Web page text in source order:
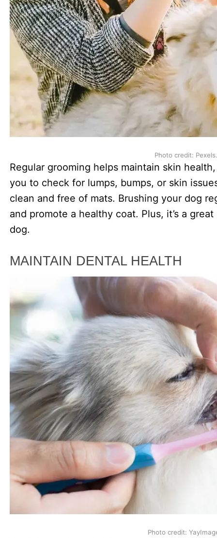
Photo credit: Pexels.
Regular grooming helps maintain skin
you to check for lumps, bumps, or skin
clean and free of mats. Brushing your dog
and promote a healthy coat. Plus, it’s a
dog.
MAINTAIN DENTAL HEALTH
Photo credit: